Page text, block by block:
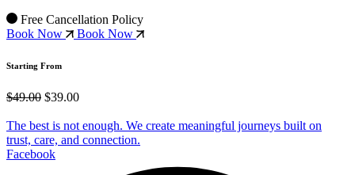
Free Cancellation Policy
Book Now
Book Now
Starting From
$49.00 $39.00
The best is not enough. We create meaningful journeys built on
trust, care, and connection.
Facebook